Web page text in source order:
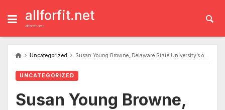
content
allforfit.net
allforfit.net
Uncategorized Susan Young Browne, Delaware State University’s oldest living graduate celebrates 108th birthday surrounded by community
UNCATEGORIZED
Susan Young Browne,